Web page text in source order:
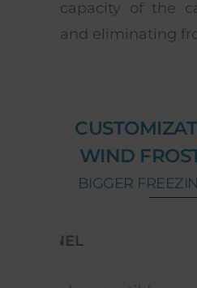
capacity of the
and eliminating
WIND
BIGGER
DRAIN